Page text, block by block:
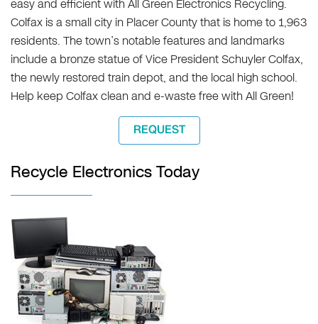
easy and efficient with All Green Electronics Recycling.
Colfax is a small city in Placer County that is home to 1,963
residents. The town’s notable features and landmarks
include a bronze statue of Vice President Schuyler Colfax,
the newly restored train depot, and the local high school.
Help keep Colfax clean and e-waste free with All Green!
REQUEST
Recycle Electronics Today